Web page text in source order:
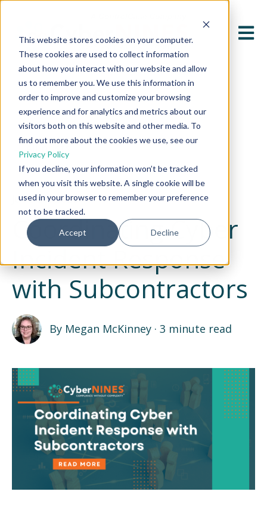
This website stores cookies on your computer.
These cookies are used to collect information
about how you interact with our website and allow
us to remember you. We use this information in
order to improve and customize your browsing
experience and for analytics and metrics about our
visitors both on this website and other media. To
find out more about the cookies we use, see our
Privacy Policy
If you decline, your information won’t be tracked
when you visit this website. A single cookie will be
used in your browser to remember your preference
not to be tracked.
Accept Decline
All posts
June 25, 2025
Coordinating Cyber
Incident Response
with Subcontractors
By Megan McKinney· 3 minute read